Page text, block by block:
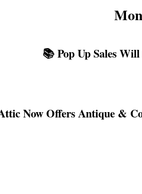
📚 Pop Up Sales
Now Offers Antique &